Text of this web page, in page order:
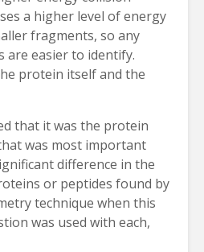
a higher level of energy
fragments, so any
are easier to identify.
protein itself and the
that it was the protein
was most important
difference in the
or peptides found by
technique when this
was used with each,